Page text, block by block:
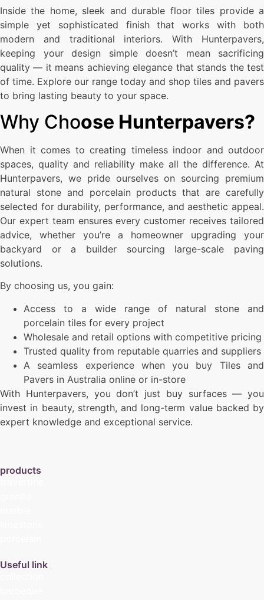
Inside the home, sleek and durable floor tiles provide a
simple yet sophisticated finish that works with both
modern and traditional interiors. With Hunterpavers,
keeping your design simple doesn’t mean sacrificing
quality — it means achieving elegance that stands the test
of time. Explore our range today and shop tiles and pavers
to bring lasting beauty to your space.
Why Choose Hunterpavers?
When it comes to creating timeless indoor and outdoor
spaces, quality and reliability make all the difference. At
Hunterpavers, we pride ourselves on sourcing premium
natural stone and porcelain products that are carefully
selected for durability, performance, and aesthetic appeal.
Our expert team ensures every customer receives tailored
advice, whether you’re a homeowner upgrading your
backyard or a builder sourcing large-scale paving
solutions.
By choosing us, you gain:
Access to a wide range of natural stone and
porcelain tiles for every project
Wholesale and retail options with competitive pricing
Trusted quality from reputable quarries and suppliers
A seamless experience when you buy Tiles and
Pavers in Australia online or in-store
With Hunterpavers, you don’t just buy surfaces — you
invest in beauty, strength, and long-term value backed by
expert knowledge and exceptional service.
products
Useful link